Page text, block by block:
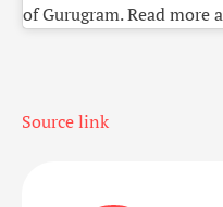
of Gurugram. Read more
Source link